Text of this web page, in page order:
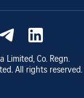
Limited, Co. Regn.
All rights reserved.